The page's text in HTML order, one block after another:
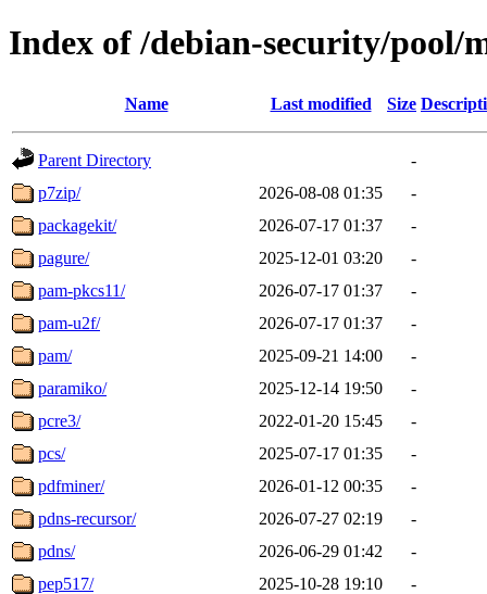
Index of /debian-security/pool/
Name Last modified Size
Parent Directory
-
p7zip/
2026-08-08 01:35
-
packagekit/
2026-07-17 01:37
-
pagure/
2025-12-01 03:20
-
pam-pkcs11/
2026-07-17 01:37
-
pam-u2f/
2026-07-17 01:37
-
pam/
2025-09-21 14:00
-
paramiko/
2025-12-14 19:50
-
pcre3/
2022-01-20 15:45
-
pcs/
2025-07-17 01:35
-
pdfminer/
2026-01-12 00:35
-
pdns-recursor/
2026-07-27 02:19
-
pdns/
2026-06-29 01:42
-
pep517/
2025-10-28 19:10
-